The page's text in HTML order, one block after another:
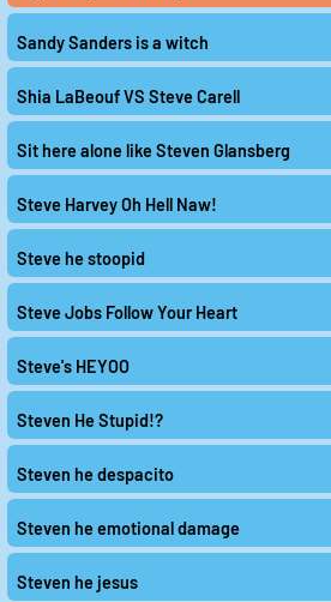
Sandy Sanders is a witch
Shia LaBeouf VS Steve Carell
Sit here alone like Steven Glansberg
Steve Harvey Oh Hell Naw!
Steve he stoopid
Steve Jobs Follow Your Heart
Steve's HEYOO
Steven He Stupid!?
Steven he despacito
Steven he emotional damage
Steven he jesus